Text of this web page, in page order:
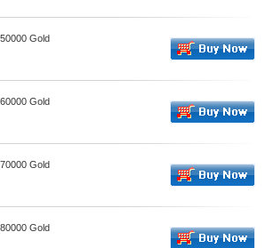
Gold
Gold
Gold
Gold